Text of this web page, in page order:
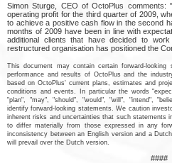
Simon Sturge, CEO of OctoPlus
operating profit for the third quarter of 2009,
to achieve a positive cash flow in the second
months of 2009 have been in line with
additional clients that have decided to
restructured organisation has positioned the
This document may contain certain forward-
performance and results of OctoPlus and the
based on OctoPlus' current plans, estimates and
conditions and events. In particular the words
"plan", "may", "should", "would", "will", "intend",
identify forward-looking statements. We caution
inherent risks and uncertainties that such statements
to differ materially from those expressed in any
inconsistency between an English version and a
will prevail over the Dutch version.
####